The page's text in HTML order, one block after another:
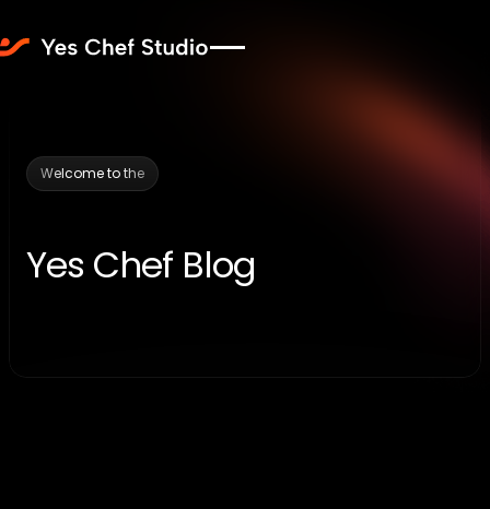
Welcome to the
Yes Chef Blog